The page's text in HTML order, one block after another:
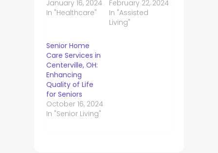
January 16, 2024
In "Healthcare"
February 22, 2024
In "Assisted
Living"
Senior Home
Care Services in
Centerville, OH:
Enhancing
Quality of Life
for Seniors
October 16, 2024
In "Senior Living"